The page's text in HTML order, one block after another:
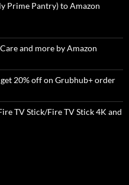
Prime Pantry) to Amazon
and more by Amazon
20% off on Grubhub+ order
TV Stick/Fire TV Stick 4K and